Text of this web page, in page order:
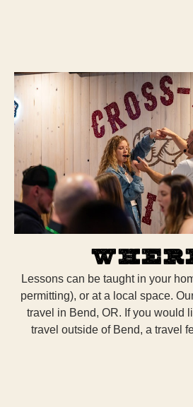
Lessons can be taught in your
permitting), or at a local space.
travel in Bend, OR. If you would
travel outside of Bend, a travel